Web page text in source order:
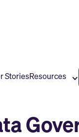
StoriesResources